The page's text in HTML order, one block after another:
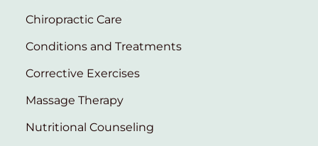
Chiropractic Care
Conditions and Treatments
Corrective Exercises
Massage Therapy
Nutritional Counseling